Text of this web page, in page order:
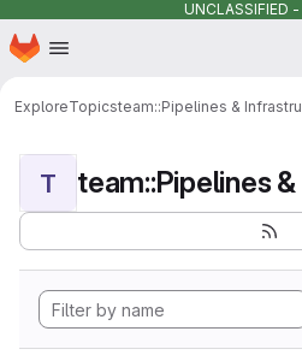
UNCLASSIFIED
Skip to main content
Homepage
ExploreTopicsteam::Pipelines &
T team::Pipelines